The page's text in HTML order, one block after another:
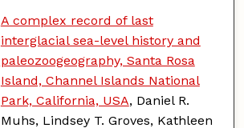
A complex record of last
interglacial sea-level history and
paleozoogeography, Santa Rosa
Island, Channel Islands National
Park, California, USA, Daniel R.
Muhs, Lindsey T. Groves, Kathleen